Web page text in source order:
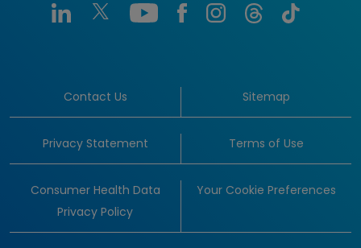
Contact Us Sitemap
Privacy Statement Terms of Use
Consumer Health Data
Privacy Policy
Your Cookie Preferences